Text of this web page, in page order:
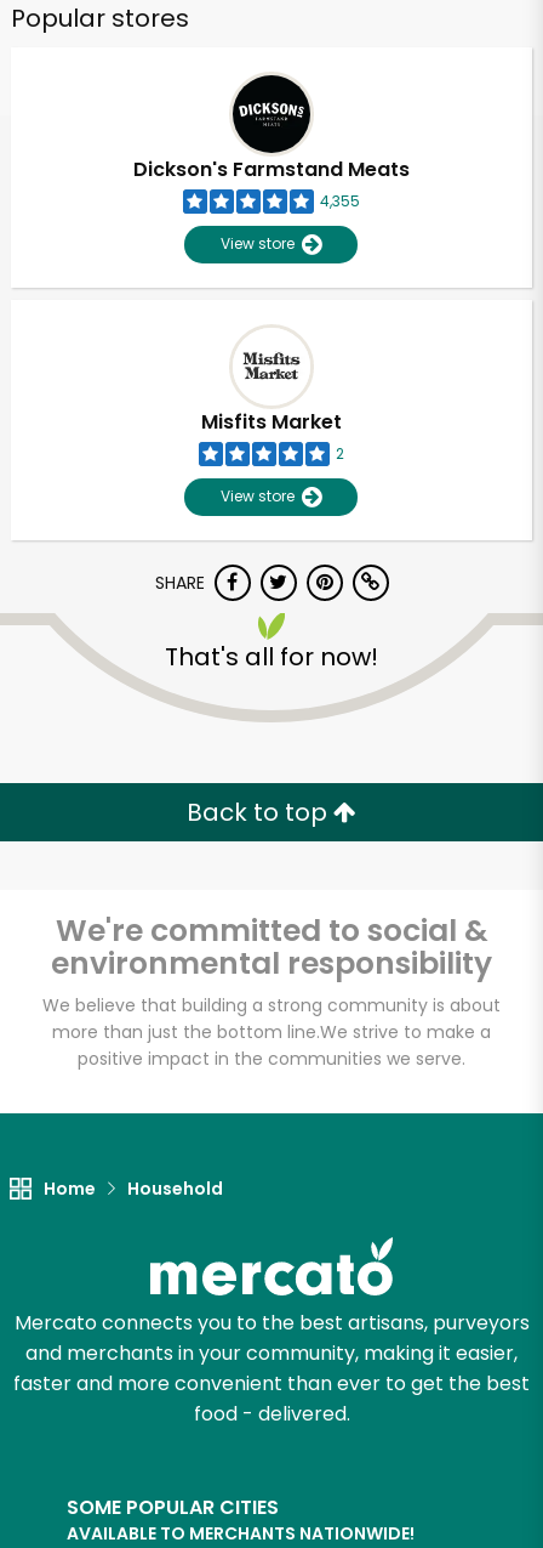
Popular stores
Dickson's Farmstand Meats
4,355
View store
Misfits Market
2
View store
SHARE
That's all for now!
Back to top
We're committed to social &
environmental responsibility
We believe that building a strong community is about
more than just the bottom line.We strive to make a
positive impact in the communities we serve.
Home Household
Mercato connects you to the best artisans, purveyors
and merchants in your community, making it easier,
faster and more convenient than ever to get the best
food - delivered.
SOME POPULAR CITIES
AVAILABLE TO MERCHANTS NATIONWIDE!
Try 30 Days RISK-FREE
Email address